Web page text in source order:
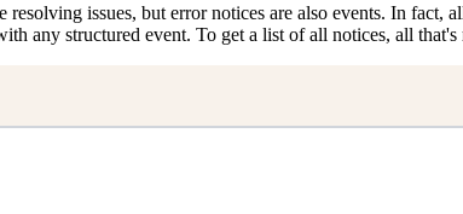
issues, but error notices are also events. In
any structured event. To get a list of all notices, all